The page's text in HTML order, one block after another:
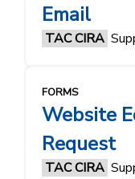
Email
TAC CIRA
FORMS
Website
Request
TAC CIRA